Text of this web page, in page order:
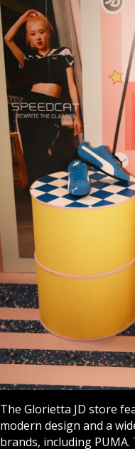
The Glorietta JD store
modern design and a
brands, including